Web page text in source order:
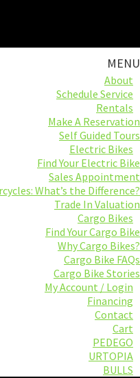
MENU
About
Schedule Service
Rentals
Make A Reservation
Self Guided Tours
Electric Bikes
Find Your Electric Bike
Sales Appointment
What’s the Difference?
Trade In Valuation
Cargo Bikes
Find Your Cargo Bike
Why Cargo Bikes?
Cargo Bike FAQs
Cargo Bike Stories
My Account / Login
Financing
Contact
Cart
PEDEGO
URTOPIA
BULLS